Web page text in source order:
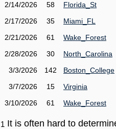
2/14/2026
58
Florida_St
2/17/2026
35
Miami_FL
2/21/2026
61
Wake_Forest
2/28/2026
30
North_Carolina
3/3/2026
142
Boston_College
3/7/2026
15
Virginia
3/10/2026
61 Wake_Forest
1 It is often hard to